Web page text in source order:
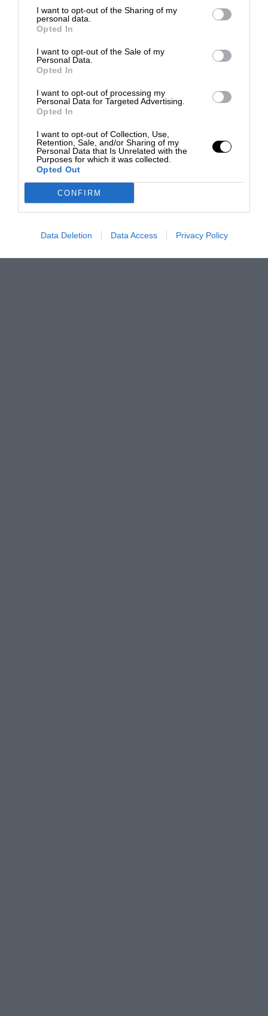
I want to opt-out of the Sharing of my
personal data.
Opted In
I want to opt-out of the Sale of my
Personal Data.
Opted In
I want to opt-out of processing my
Personal Data for Targeted Advertising.
Opted In
I want to opt-out of Collection, Use,
Retention, Sale, and/or Sharing of my
Personal Data that Is Unrelated with the
Purposes for which it was collected.
Opted Out
CONFIRM
Data Deletion Data Access Privacy Policy